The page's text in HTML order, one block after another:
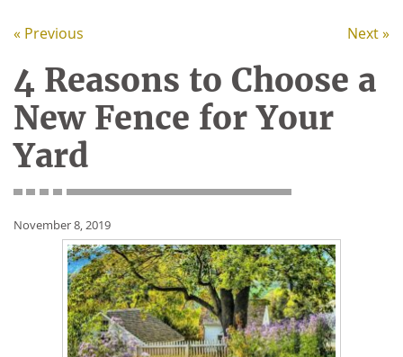
« Previous Next »
4 Reasons to Choose a
New Fence for Your
Yard
November 8, 2019